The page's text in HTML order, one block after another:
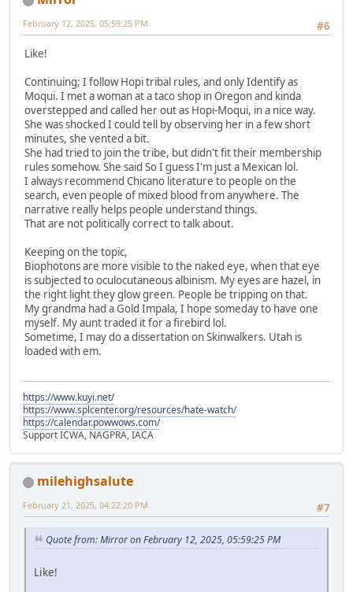
#6
February 12, 2025, 05:59:25 PM
Like!
Continuing; I follow Hopi tribal rules, and only Identify as
Moqui. I met a woman at a taco shop in Oregon and kinda
overstepped and called her out as Hopi-Moqui, in a nice way.
She was shocked I could tell by observing her in a few short
minutes, she vented a bit.
She had tried to join the tribe, but didn't fit their membership
rules somehow. She said So I guess I'm just a Mexican lol.
I always recommend Chicano literature to people on the
search, even people of mixed blood from anywhere. The
narrative really helps people understand things.
That are not politically correct to talk about.
Keeping on the topic,
Biophotons are more visible to the naked eye, when that eye
is subjected to oculocutaneous albinism. My eyes are hazel, in
the right light they glow green. People be tripping on that.
My grandma had a Gold Impala, I hope someday to have one
myself. My aunt traded it for a firebird lol.
Sometime, I may do a dissertation on Skinwalkers. Utah is
loaded with em.
https://www.kuyi.net/
https://www.splcenter.org/resources/hate-watch/
https://calendar.powwows.com/
Support ICWA, NAGPRA, IACA
milehighsalute
#7
February 21, 2025, 04:22:20 PM
Quote from: Mirror on February 12, 2025, 05:59:25 PM
Like!